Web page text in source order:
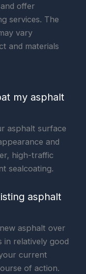
offer
services. The
vary
and materials
my asphalt
asphalt surface
and
high-traffic
sealcoating.
asphalt
asphalt over
in relatively good
current
of action.